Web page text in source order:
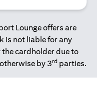
Lounge offers are
is not liable for any
the cardholder due to
by 3rd parties.